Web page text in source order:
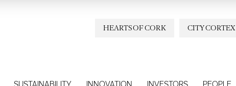
CITY CORTEX
HEARTS OF CORK